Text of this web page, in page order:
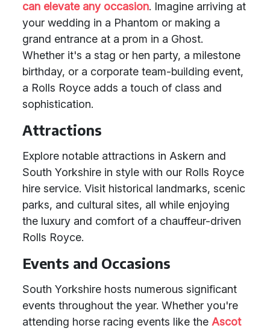
can elevate any occasion. Imagine arriving at
your wedding in a Phantom or making a
grand entrance at a prom in a Ghost.
Whether it's a stag or hen party, a milestone
birthday, or a corporate team-building event,
a Rolls Royce adds a touch of class and
sophistication.
Attractions
Explore notable attractions in Askern and
South Yorkshire in style with our Rolls Royce
hire service. Visit historical landmarks, scenic
parks, and cultural sites, all while enjoying
the luxury and comfort of a chauffeur-driven
Rolls Royce.
Events and Occasions
South Yorkshire hosts numerous significant
events throughout the year. Whether you're
attending horse racing events like the Ascot